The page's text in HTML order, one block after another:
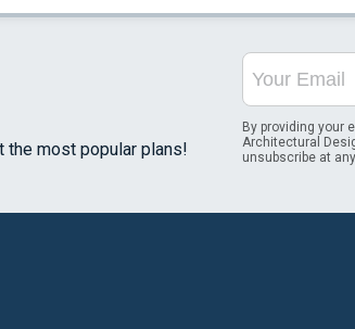
the most popular plans!
By providing your
Architectural
unsubscribe at